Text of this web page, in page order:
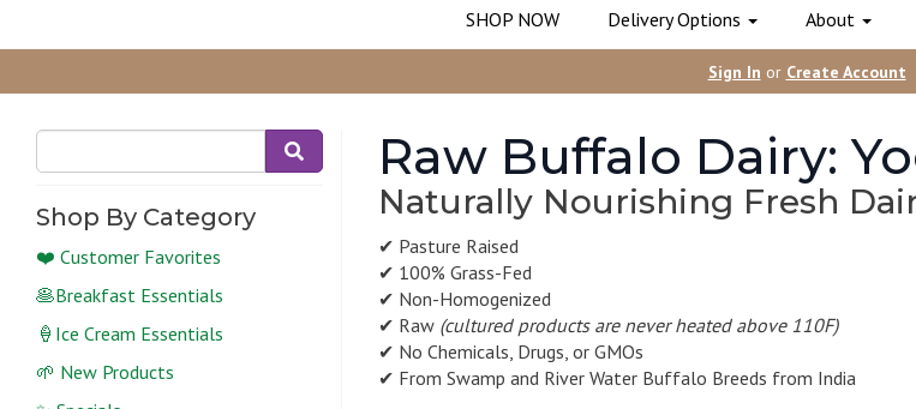
SHOP NOW Delivery Options About
Sign In or Create Account
Shop By Category
❤️ Customer Favorites
🥞Breakfast Essentials
🍦Ice Cream Essentials
🌱 New Products
Raw Buffalo Dairy:
Naturally Nourishing Fresh
✔ Pasture Raised
✔ 100% Grass-Fed
✔ Non-Homogenized
✔ Raw (cultured products are never heated above 110F)
✔ No Chemicals, Drugs, or GMOs
✔ From Swamp and River Water Buffalo Breeds from India